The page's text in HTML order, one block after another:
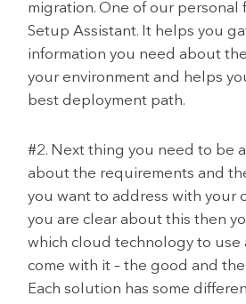
migration. One of our personal
Setup Assistant. It helps you
information you need about
your environment and helps
best deployment path.
#2. Next thing you need to be
about the requirements and
you want to address with your
you are clear about this then
which cloud technology to use
come with it – the good and
Each solution has some